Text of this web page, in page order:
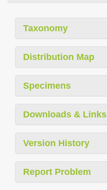
Taxonomy
Distribution Map
Specimens
Downloads & Links
Version History
Report Problem